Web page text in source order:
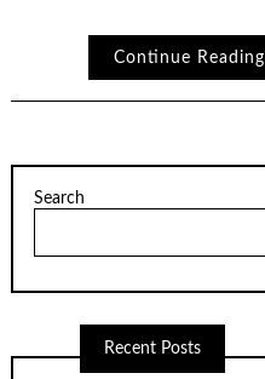
Continue Reading
Search
Recent Posts